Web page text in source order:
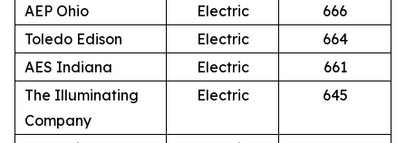
AEP Ohio
Electric
666
Toledo Edison
Electric
664
AES Indiana
Electric
661
The Illuminating
Company
Electric 645